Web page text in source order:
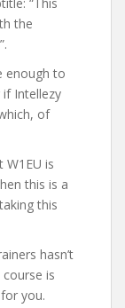
the
enough to
Intellezy
of
W1EU is
this is a
this
hasn’t
is
you.